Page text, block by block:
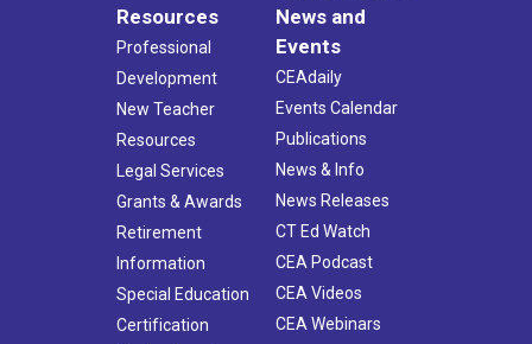
Resources
Professional
Development
New Teacher
Resources
Legal Services
Grants & Awards
Retirement
Information
Special Education
Certification
News and
Events
CEAdaily
Events Calendar
Publications
News & Info
News Releases
CT Ed Watch
CEA Podcast
CEA Videos
CEA Webinars